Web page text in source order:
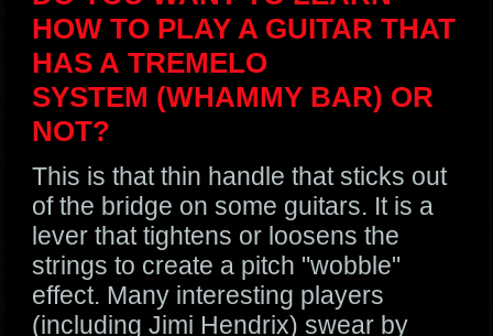
HOW TO PLAY A GUITAR THAT
HAS A TREMELO
SYSTEM (WHAMMY BAR) OR
NOT?
This is that thin handle that sticks out
of the bridge on some guitars. It is a
lever that tightens or loosens the
strings to create a pitch "wobble"
effect. Many interesting players
(including Jimi Hendrix) swear by